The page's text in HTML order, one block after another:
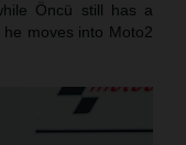
Öncü still has a
moves into Moto2